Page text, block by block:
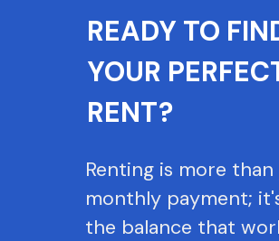
READY TO
YOUR
RENT?
Renting is more than
monthly payment;
the balance that